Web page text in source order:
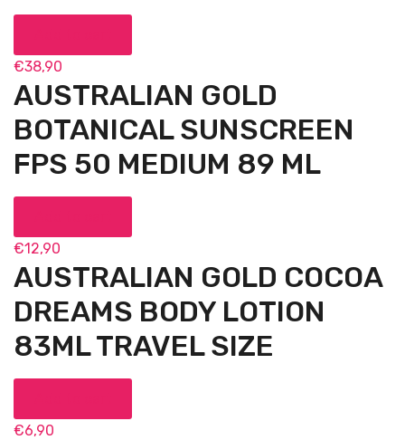
€38,90
AUSTRALIAN GOLD
BOTANICAL SUNSCREEN
FPS 50 MEDIUM 89 ML
€12,90
AUSTRALIAN GOLD COCOA
DREAMS BODY LOTION
83ML TRAVEL SIZE
€6,90